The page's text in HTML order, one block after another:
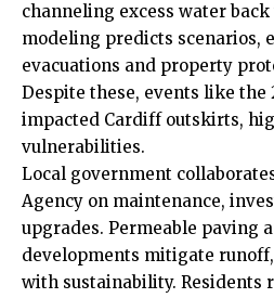
channeling excess water
modeling predicts scenarios,
evacuations and property
Despite these, events like the
impacted Cardiff outskirts,
vulnerabilities.
Local government
Agency on maintenance,
upgrades. Permeable paving
developments mitigate
with sustainability. Residents